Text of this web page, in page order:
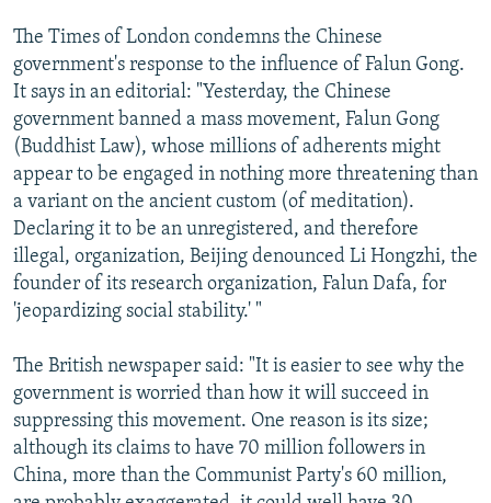
The Times of London condemns the Chinese
government's response to the influence of Falun Gong.
It says in an editorial: "Yesterday, the Chinese
government banned a mass movement, Falun Gong
(Buddhist Law), whose millions of adherents might
appear to be engaged in nothing more threatening than
a variant on the ancient custom (of meditation).
Declaring it to be an unregistered, and therefore
illegal, organization, Beijing denounced Li Hongzhi, the
founder of its research organization, Falun Dafa, for
'jeopardizing social stability.' "
The British newspaper said: "It is easier to see why the
government is worried than how it will succeed in
suppressing this movement. One reason is its size;
although its claims to have 70 million followers in
China, more than the Communist Party's 60 million,